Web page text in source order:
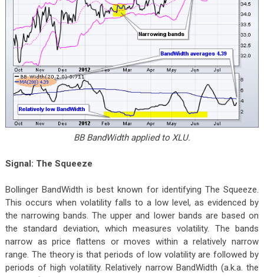
BB BandWidth applied to XLU.
Signal: The Squeeze
Bollinger BandWidth is best known for identifying The Squeeze.
This occurs when volatility falls to a low level, as evidenced by
the narrowing bands. The upper and lower bands are based on
the standard deviation, which measures volatility. The bands
narrow as price flattens or moves within a relatively narrow
range. The theory is that periods of low volatility are followed by
periods of high volatility. Relatively narrow BandWidth (a.k.a. the